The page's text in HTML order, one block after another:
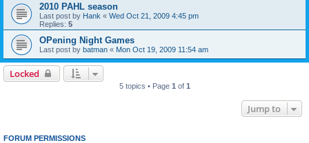
2010 PAHL season
Last post by Hank « Wed Oct 21, 2009 4:45 pm
Replies: 5
OPening Night Games
Last post by batman « Mon Oct 19, 2009 11:54 am
Locked
5 topics • Page 1 of 1
Jump to
FORUM PERMISSIONS